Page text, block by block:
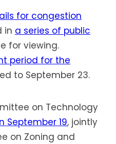
for congestion
in a series of public
for viewing.
period for the
to September 23.
on Technology
September 19, jointly
on Zoning and